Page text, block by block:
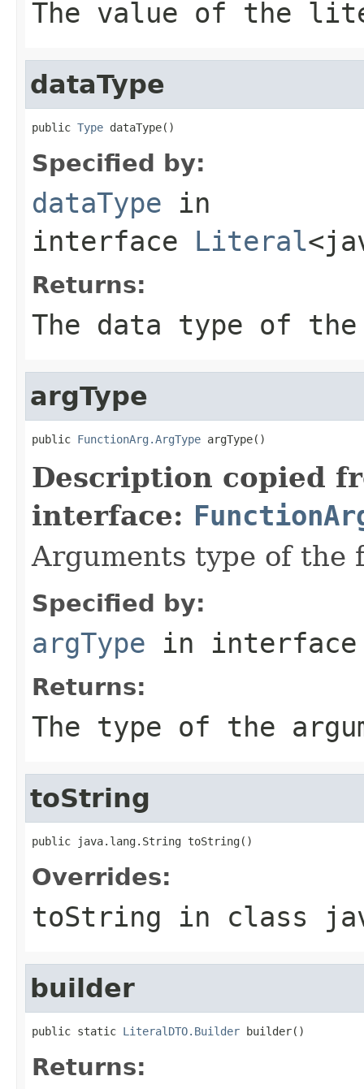
The value of the
dataType
public Type dataType()
Specified by:
dataType in
interface Literal
Returns:
The data type of
argType
public FunctionArg.ArgType argType()
Description copied
interface:
Arguments type of the
Specified by:
argType in
Returns:
The type of the
toString
public java.lang.String toString()
Overrides:
toString in class
builder
public static LiteralDTO.Builder builder()
Returns: